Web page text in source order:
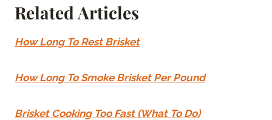
Related Articles
How Long To Rest Brisket
How Long To Smoke Brisket Per Pound
Brisket Cooking Too Fast (What To Do)